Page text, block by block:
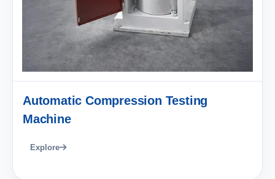
Automatic Compression Testing
Machine
Explore